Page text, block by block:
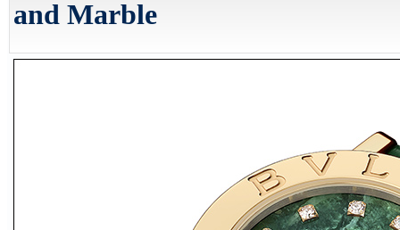
and Marble